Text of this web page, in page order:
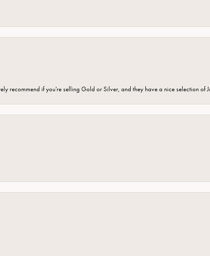
recommend if you're selling Gold or Silver, and they have a nice selection of